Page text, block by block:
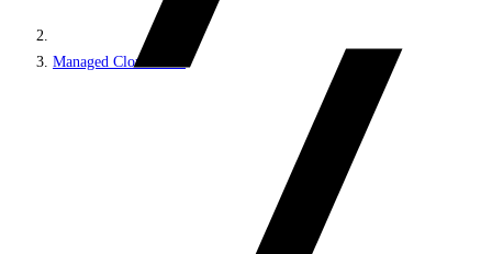
Managed Cloud PaaS